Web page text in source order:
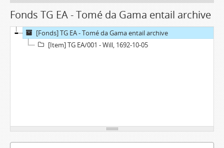
Fonds TG EA - Tomé da Gama entail archive
[Fonds] TG EA - Tomé da Gama entail archive
[Item] TG EA/001 - Will, 1692-10-05